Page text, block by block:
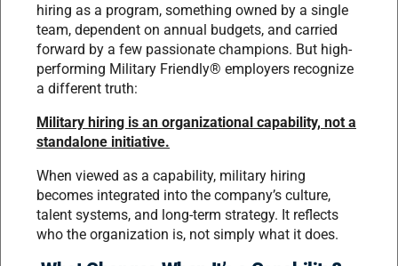
hiring as a program, something owned by a single
team, dependent on annual budgets, and carried
forward by a few passionate champions. But high-
performing Military Friendly® employers recognize
a different truth:
Military hiring is an organizational capability, not a
standalone initiative.
When viewed as a capability, military hiring
becomes integrated into the company’s culture,
talent systems, and long-term strategy. It reflects
who the organization is, not simply what it does.